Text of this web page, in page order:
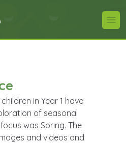
in Year 1 have
of seasonal
was Spring. The
and videos and